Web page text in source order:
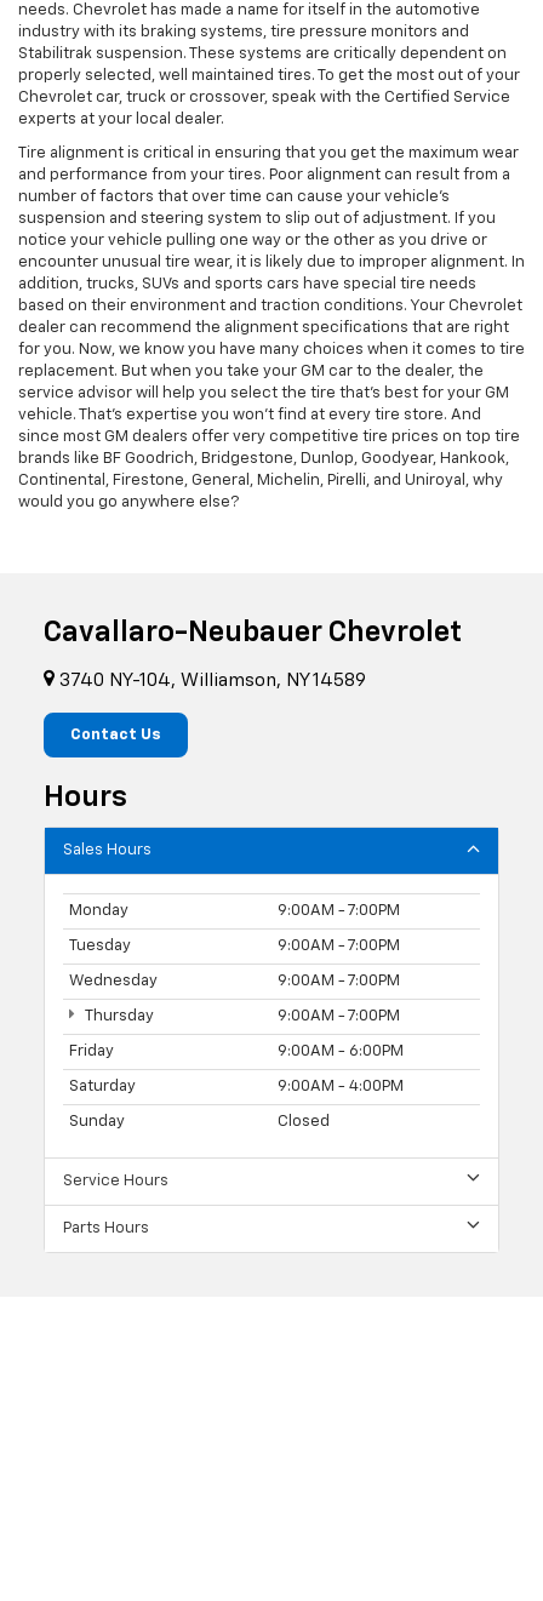
needs. Chevrolet has made a name for itself in the automotive
industry with its braking systems, tire pressure monitors and
Stabilitrak suspension. These systems are critically dependent on
properly selected, well maintained tires. To get the most out of your
Chevrolet car, truck or crossover, speak with the Certified Service
experts at your local dealer.
Tire alignment is critical in ensuring that you get the maximum wear
and performance from your tires. Poor alignment can result from a
number of factors that over time can cause your vehicle's
suspension and steering system to slip out of adjustment. If you
notice your vehicle pulling one way or the other as you drive or
encounter unusual tire wear, it is likely due to improper alignment. In
addition, trucks, SUVs and sports cars have special tire needs
based on their environment and traction conditions. Your Chevrolet
dealer can recommend the alignment specifications that are right
for you. Now, we know you have many choices when it comes to tire
replacement. But when you take your GM car to the dealer, the
service advisor will help you select the tire that's best for your GM
vehicle. That's expertise you won't find at every tire store. And
since most GM dealers offer very competitive tire prices on top tire
brands like BF Goodrich, Bridgestone, Dunlop, Goodyear, Hankook,
Continental, Firestone, General, Michelin, Pirelli, and Uniroyal, why
would you go anywhere else?
Cavallaro-Neubauer Chevrolet
3740 NY-104, Williamson, NY 14589
Contact Us
Hours
Sales Hours
Monday 9:00AM - 7:00PM
Tuesday 9:00AM - 7:00PM
Wednesday 9:00AM - 7:00PM
Thursday 9:00AM - 7:00PM
Friday 9:00AM - 6:00PM
Saturday 9:00AM - 4:00PM
Sunday Closed
Service Hours
Parts Hours